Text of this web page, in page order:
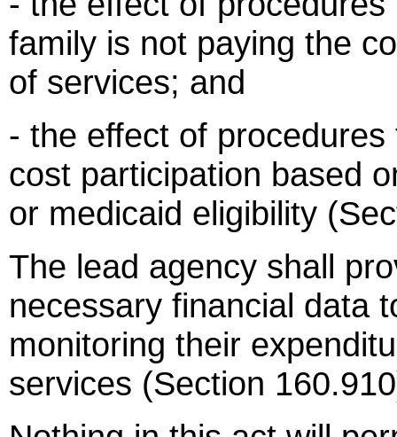
family is not paying the
of services; and
- the effect of
cost participation based
or medicaid eligibility
The lead agency shall
necessary financial data
monitoring their
services (Section